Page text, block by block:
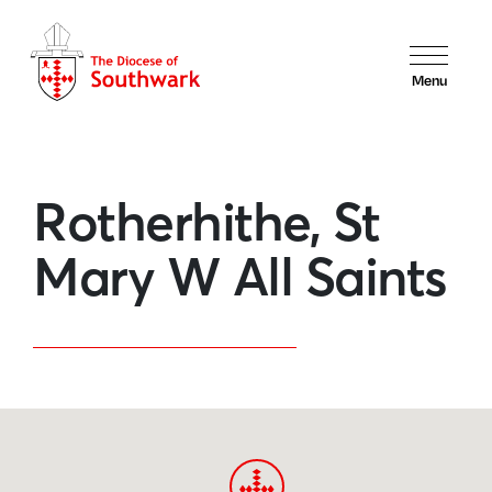
Menu
Rotherhithe, St
Mary W All Saints